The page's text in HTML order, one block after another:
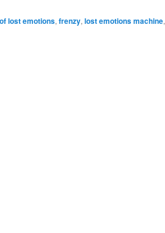
lost emotions, frenzy, lost emotions machine,